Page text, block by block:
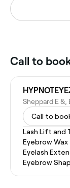
Call to
Call to
Lash Lift and
Eyebrow Wax
Eyelash
Eyebrow